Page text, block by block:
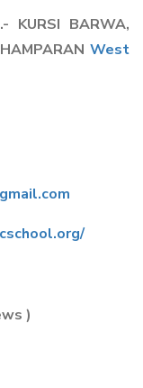
KURSI BARWA,
West
)